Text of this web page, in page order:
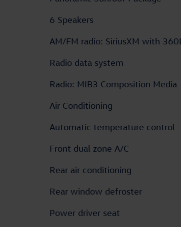
6 Speakers
AM/FM radio: SiriusXM with 360L
Radio data system
Radio: MIB3 Composition Media
Air Conditioning
Automatic temperature control
Front dual zone A/C
Rear air conditioning
Rear window defroster
Power driver seat